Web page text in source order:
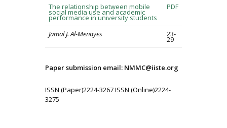
The relationship between mobile
social media use and academic
performance in university students
PDF
Jamal J. Al-Menayes 23-
29
Paper submission email: NMMC@iiste.org
ISSN (Paper)2224-3267 ISSN (Online)2224-
3275